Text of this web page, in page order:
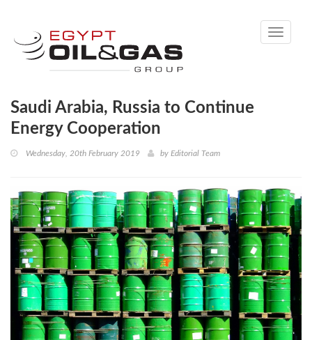
Toggle
Saudi Arabia, Russia to Continue
Energy Cooperation
Wednesday, 20th February 2019 by Editorial Team